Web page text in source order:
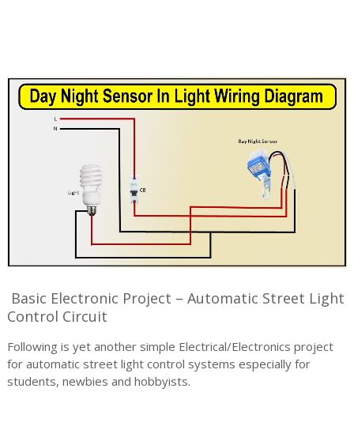
Basic Electronic Project – Automatic Street Light
Control Circuit
Following is yet another simple Electrical/Electronics project
for automatic street light control systems especially for
students, newbies and hobbyists.